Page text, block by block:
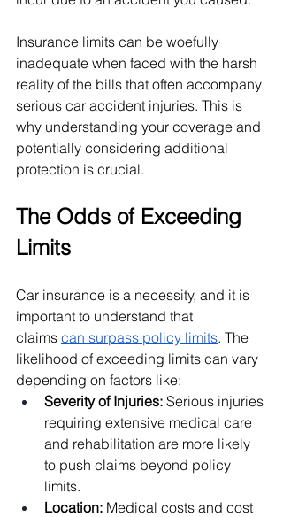
Insurance limits can be woefully
inadequate when faced with the harsh
reality of the bills that often accompany
serious car accident injuries. This is
why understanding your coverage and
potentially considering additional
protection is crucial.
The Odds of Exceeding
Limits
Car insurance is a necessity, and it is
important to understand that
claims can surpass policy limits. The
likelihood of exceeding limits can vary
depending on factors like:
Severity of Injuries: Serious injuries
requiring extensive medical care
and rehabilitation are more likely
to push claims beyond policy
limits.
Location: Medical costs and cost